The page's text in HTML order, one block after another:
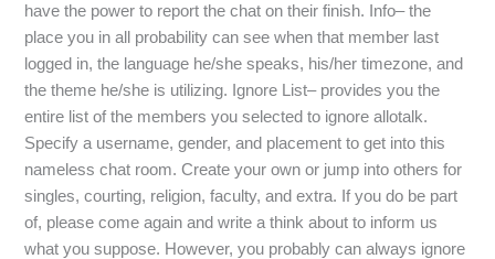
have the power to report the chat on their finish. Info– the
place you in all probability can see when that member last
logged in, the language he/she speaks, his/her timezone, and
the theme he/she is utilizing. Ignore List– provides you the
entire list of the members you selected to ignore allotalk.
Specify a username, gender, and placement to get into this
nameless chat room. Create your own or jump into others for
singles, courting, religion, faculty, and extra. If you do be part
of, please come again and write a think about to inform us
what you suppose. However, you probably can always ignore